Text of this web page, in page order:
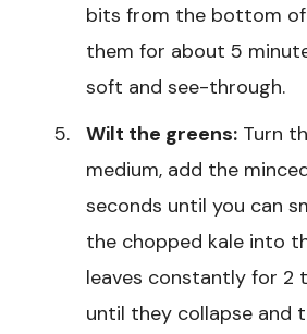
bits from the bottom of
them for about 5
soft and see-through.
Wilt the greens: Turn
medium, add the
seconds until you can
the chopped kale into
leaves constantly for 2
until they collapse and